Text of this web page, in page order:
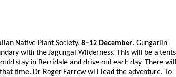
Native Plant Society, 8–12 December. Gungarlin
with the Jagungal Wilderness. This will be a tents
stay in Berridale and drive out each day. There will
time. Dr Roger Farrow will lead the adventure. To